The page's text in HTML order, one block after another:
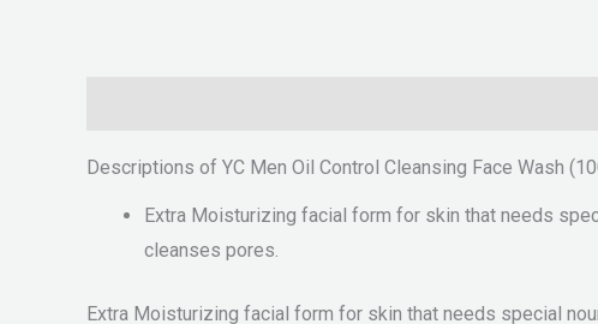
Descriptions of YC Men Oil Control Cleansing Face Wash
Extra Moisturizing facial form for skin that needs
cleanses pores.
Extra Moisturizing facial form for skin that needs special